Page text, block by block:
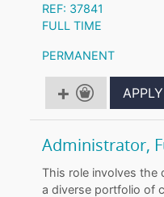
REF: 37841
FULL TIME
PERMANENT
APPLY
Administrator,
This role involves
a diverse portfolio of